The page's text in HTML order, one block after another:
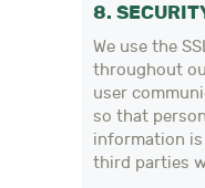
8.
We use the
throughout
user
so that
information
third parties